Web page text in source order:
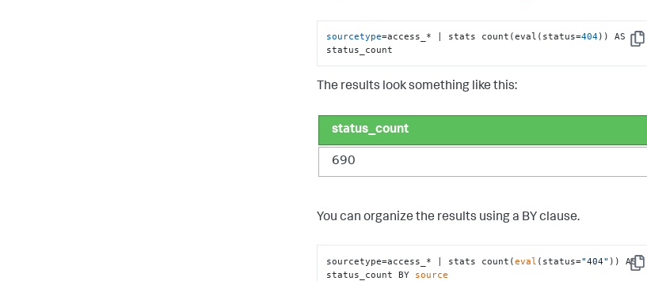
Copy
sourcetype=access_* | stats count(eval(status=404)) AS
status_count
The results look something like this:
status_count
690
You can organize the results using a BY clause.
Copy
sourcetype=access_* | stats count(eval (status="404" )) AS
status_count BY source